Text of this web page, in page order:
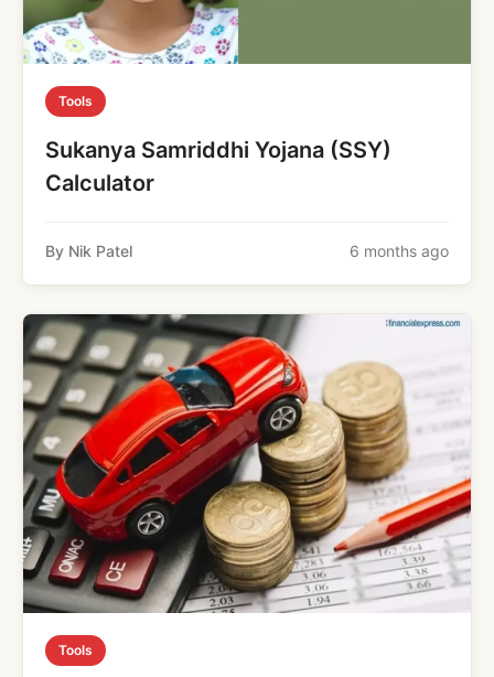
Tools
Sukanya Samriddhi Yojana (SSY)
Calculator
By Nik Patel 6 months ago
Tools